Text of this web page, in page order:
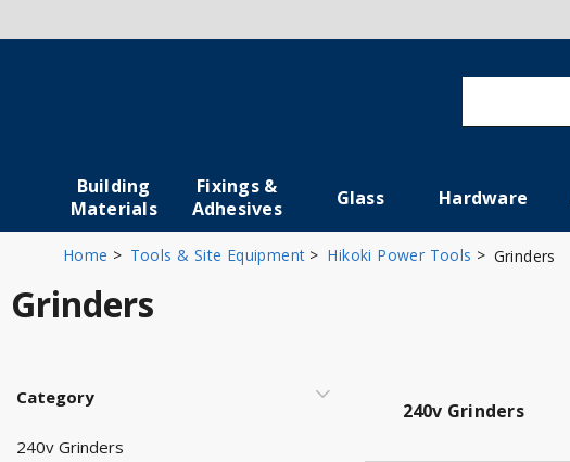
Building
Materials
Fixings &
Adhesives
Glass Hardware
Home Tools & Site Equipment Hikoki Power Tools Grinders
Grinders
Category
240v Grinders
240v Grinders